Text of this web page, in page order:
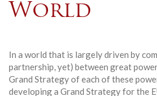
World
In a world that is largely driven by
partnership, yet) between great
Grand Strategy of each of these
developing a Grand Strategy for the